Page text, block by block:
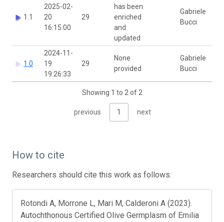
1.1
2025-02-
20
16:15:00
29
has been
enriched
and
updated
Gabriele
Bucci
1.0
2024-11-
19
19:26:33
29
None
provided
Gabriele
Bucci
Showing 1 to 2 of 2
previous 1 next
How to cite
Researchers should cite this work as follows:
Rotondi A, Morrone L, Mari M, Calderoni A (2023).
Autochthonous Certified Olive Germplasm of Emilia